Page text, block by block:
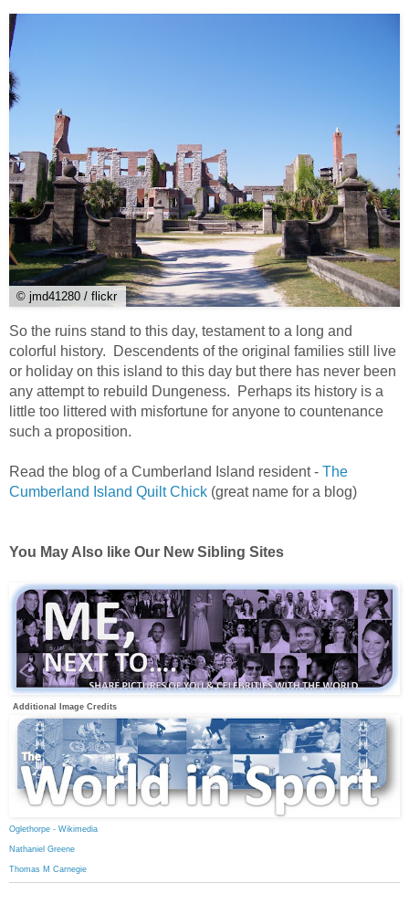
© jmd41280 / flickr
So the ruins stand to this day, testament to a long and
colorful history. Descendents of the original families still live
or holiday on this island to this day but there has never been
any attempt to rebuild Dungeness. Perhaps its history is a
little too littered with misfortune for anyone to countenance
such a proposition.
Read the blog of a Cumberland Island resident - The
Cumberland Island Quilt Chick (great name for a blog)
You May Also like Our New Sibling Sites
Additional Image Credits
Oglethorpe - Wikimedia
Nathaniel Greene
Thomas M Carnegie